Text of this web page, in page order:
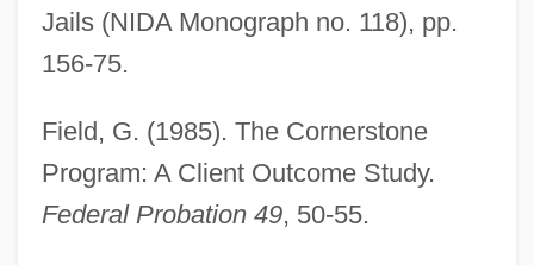
Jails (NIDA Monograph no. 118), pp.
156-75.
Field, G. (1985). The Cornerstone
Program: A Client Outcome Study.
Federal Probation 49, 50-55.